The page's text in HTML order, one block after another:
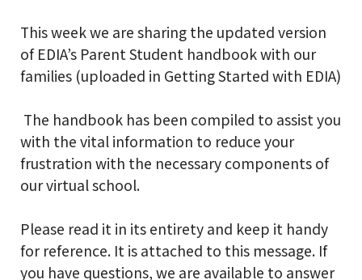
Sign in
Enroll Now
This week we are sharing the updated version
of EDIA’s Parent Student handbook with our
families (uploaded in Getting Started with EDIA)
The handbook has been compiled to assist you
with the vital information to reduce your
frustration with the necessary components of
our virtual school.
Please read it in its entirety and keep it handy
for reference. It is attached to this message. If
you have questions, we are available to answer